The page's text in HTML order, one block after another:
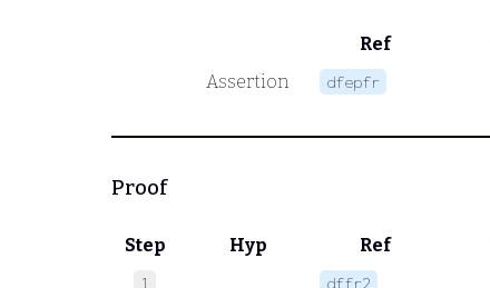
Ref
Assertion
dfepfr
Proof
Step Hyp Ref
1 dffr2